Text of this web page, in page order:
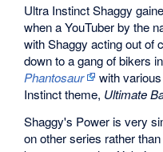
Ultra Instinct Shaggy
when a YouTuber by the
with Shaggy acting out of
down to a gang of bikers
Phantosaur
with
Instinct theme, Ultimate
Shaggy's Power is very
on other series rather